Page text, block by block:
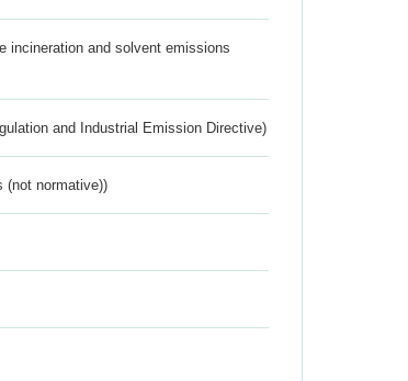
incineration and solvent emissions
and Industrial Emission Directive)
(not normative))